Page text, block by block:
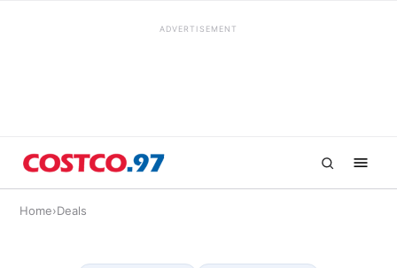
ADVERTISEMENT
Home›Deals